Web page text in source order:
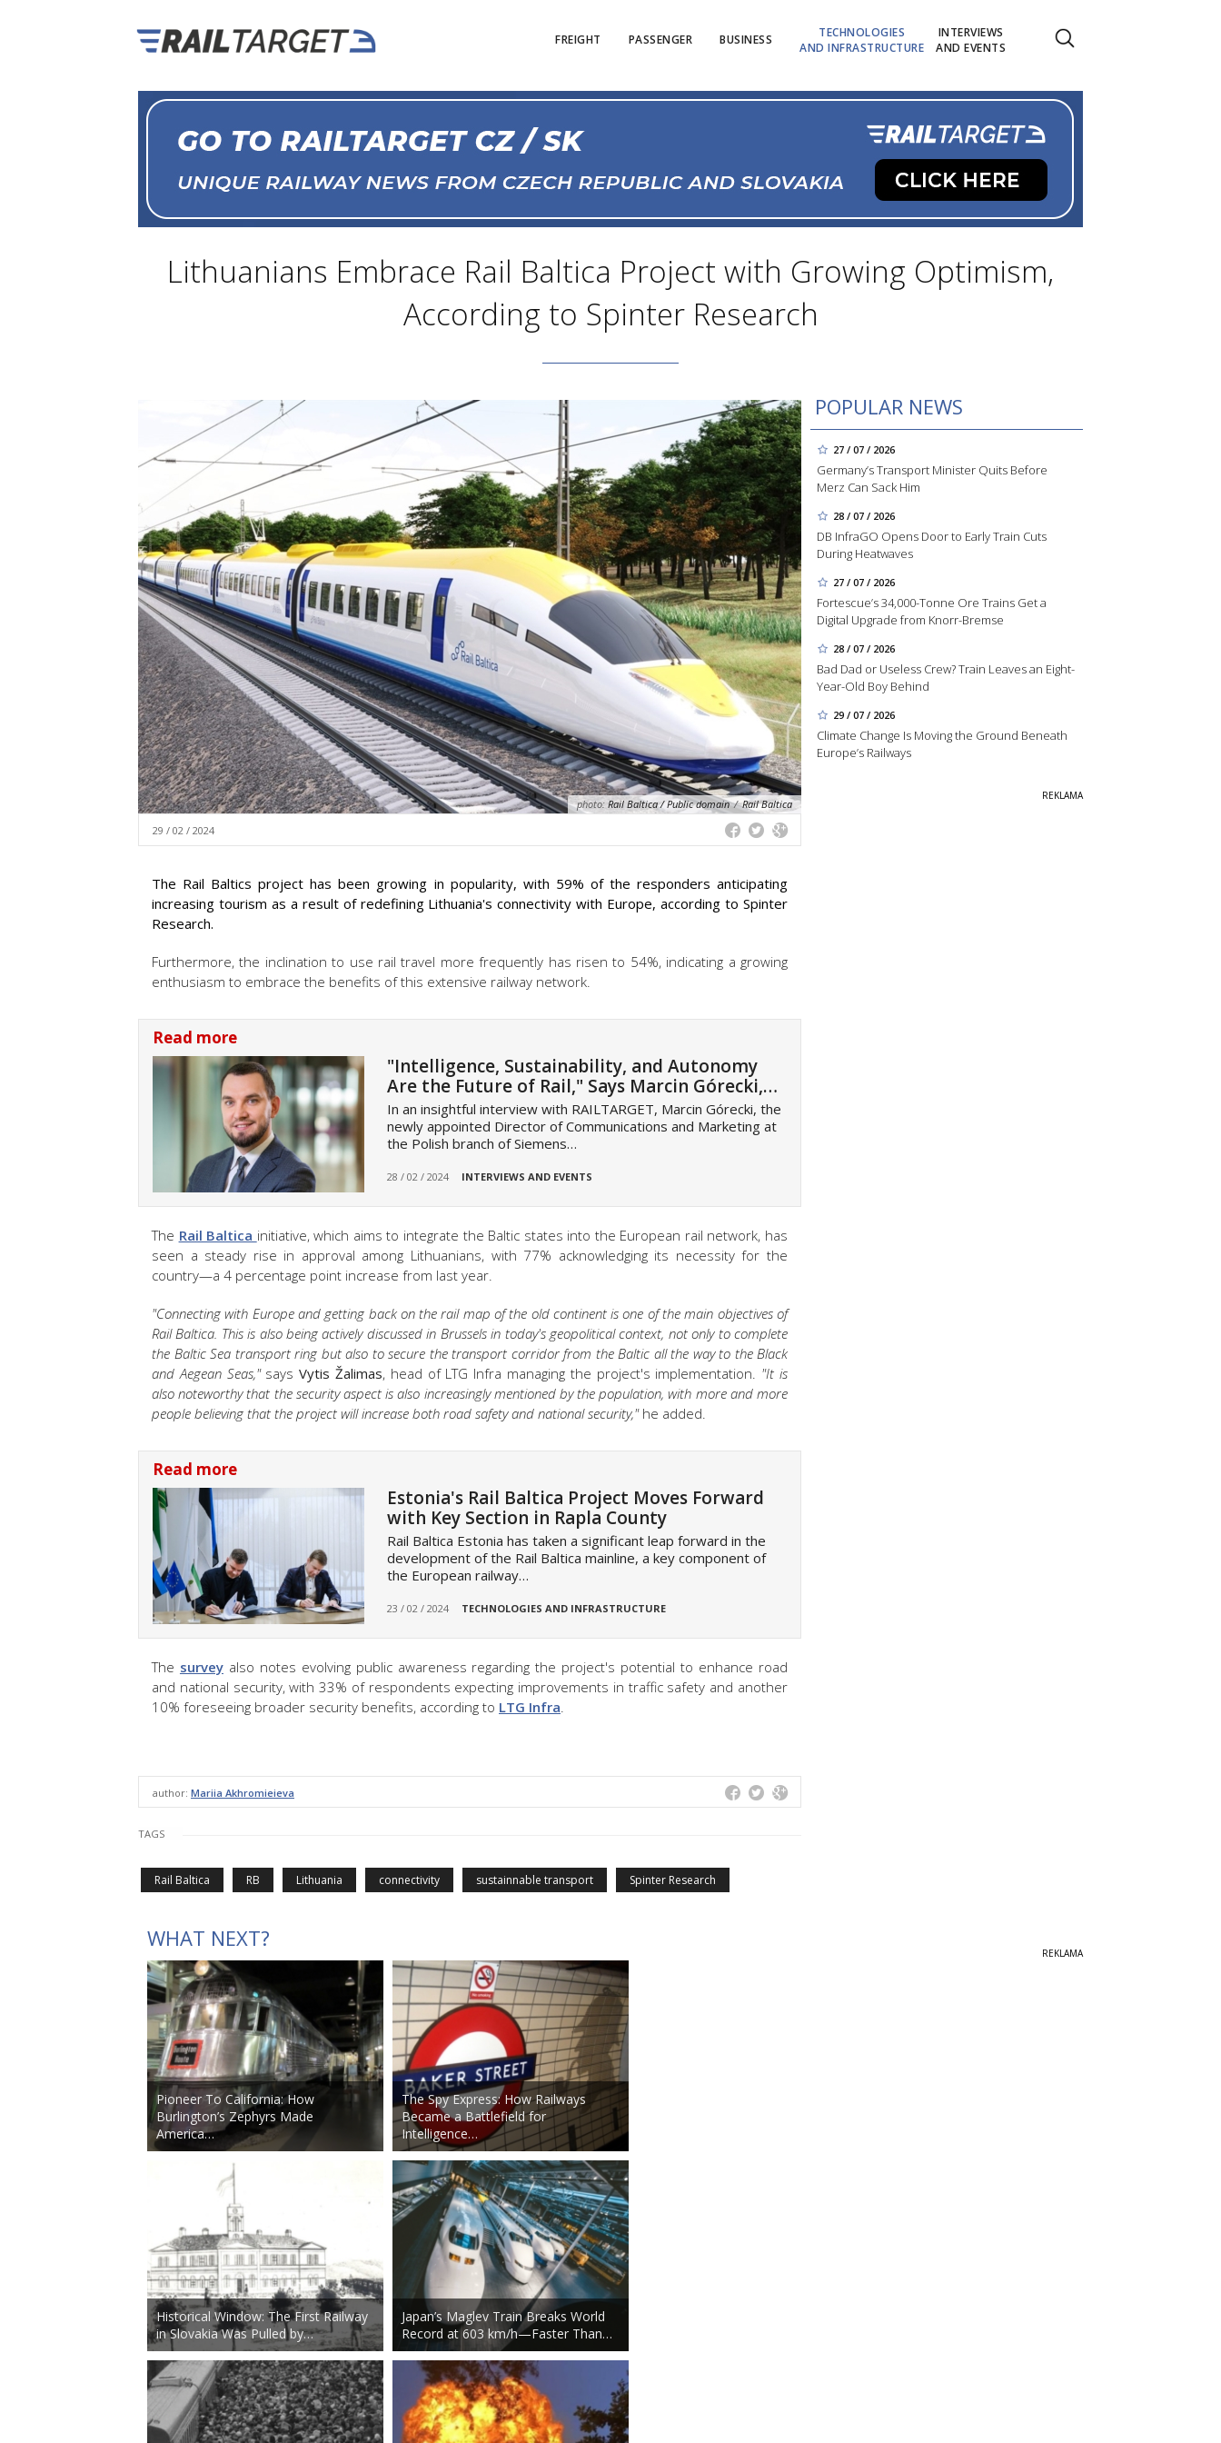
FREIGHT PASSENGER BUSINESS
TECHNOLOGIES
AND INFRASTRUCTURE
INTERVIEWS
AND EVENTS
Lithuanians Embrace Rail Baltica Project with Growing Optimism,
According to Spinter Research
POPULAR NEWS
27 / 07 / 2026
Germany’s Transport Minister Quits Before
Merz Can Sack Him
28 / 07 / 2026
DB InfraGO Opens Door to Early Train Cuts
During Heatwaves
27 / 07 / 2026
Fortescue’s 34,000-Tonne Ore Trains Get a
Digital Upgrade from Knorr-Bremse
28 / 07 / 2026
Bad Dad or Useless Crew? Train Leaves an Eight-
Year-Old Boy Behind
29 / 07 / 2026
Climate Change Is Moving the Ground Beneath
Europe’s Railways
photo: Rail Baltica / Public domain / Rail Baltica
29 / 02 / 2024
The Rail Baltics project has been growing in popularity, with 59% of the responders anticipating
increasing tourism as a result of redefining Lithuania's connectivity with Europe, according to Spinter
Research.
Furthermore, the inclination to use rail travel more frequently has risen to 54%, indicating a growing
enthusiasm to embrace the benefits of this extensive railway network.
Read more
"Intelligence, Sustainability, and Autonomy
Are the Future of Rail," Says Marcin Górecki,…
In an insightful interview with RAILTARGET, Marcin Górecki, the
newly appointed Director of Communications and Marketing at
the Polish branch of Siemens…
28 / 02 / 2024 INTERVIEWS AND EVENTS
The Rail Baltica initiative, which aims to integrate the Baltic states into the European rail network, has
seen a steady rise in approval among Lithuanians, with 77% acknowledging its necessity for the
country—a 4 percentage point increase from last year.
"Connecting with Europe and getting back on the rail map of the old continent is one of the main objectives of
Rail Baltica. This is also being actively discussed in Brussels in today's geopolitical context, not only to complete
the Baltic Sea transport ring but also to secure the transport corridor from the Baltic all the way to the Black
and Aegean Seas,"saysVytis Žalimas, head of LTG Infra managing the project's implementation. "It is
also noteworthy that the security aspect is also increasingly mentioned by the population, with more and more
people believing that the project will increase both road safety and national security,"he added.
Read more
Estonia's Rail Baltica Project Moves Forward
with Key Section in Rapla County
Rail Baltica Estonia has taken a significant leap forward in the
development of the Rail Baltica mainline, a key component of
the European railway…
23 / 02 / 2024 TECHNOLOGIES AND INFRASTRUCTURE
The surveyalso notes evolving public awareness regarding the project's potential to enhance road
and national security, with 33% of respondents expecting improvements in traffic safety and another
10% foreseeing broader security benefits, according to LTG Infra.
author: Mariia Akhromieieva
TAGS
Rail Baltica RB Lithuania connectivity sustainnable transport Spinter Research
WHAT NEXT?
Pioneer To California: How
Burlington’s Zephyrs Made
America…
Historical Window: The First Railway
in Slovakia Was Pulled by…
The Spy Express: How Railways
Became a Battlefield for
Intelligence…
Japan’s Maglev Train Breaks World
Record at 603 km/h—Faster Than…